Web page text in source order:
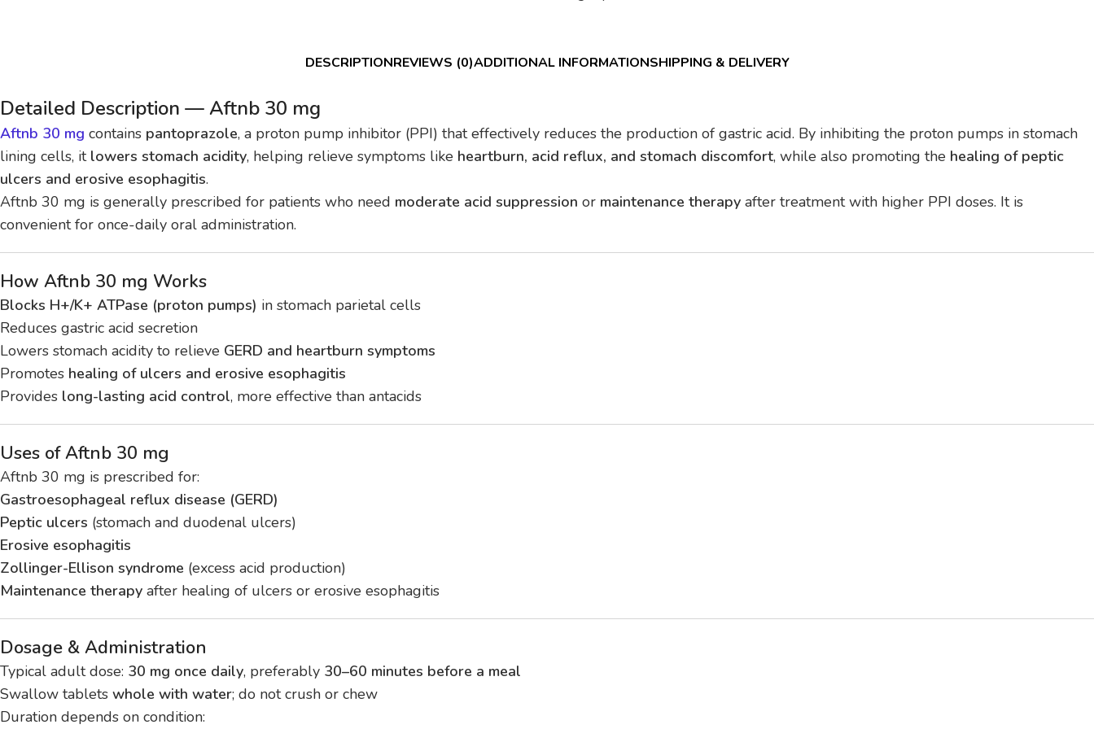
DESCRIPTIONREVIEWS (0)ADDITIONAL INFORMATIONSHIPPING & DELIVERY
Detailed Description — Aftnb 30 mg
Aftnb 30 mg contains pantoprazole, a proton pump inhibitor (PPI) that effectively reduces the production of gastric acid. By inhibiting the proton pumps in stomach
lining cells, it lowers stomach acidity, helping relieve symptoms like heartburn, acid reflux, and stomach discomfort, while also promoting the healing of peptic
ulcers and erosive esophagitis.
Aftnb 30 mg is generally prescribed for patients who need moderate acid suppression or maintenance therapy after treatment with higher PPI doses. It is
convenient for once-daily oral administration.
How Aftnb 30 mg Works
Blocks H+/K+ ATPase (proton pumps) in stomach parietal cells
Reduces gastric acid secretion
Lowers stomach acidity to relieve GERD and heartburn symptoms
Promotes healing of ulcers and erosive esophagitis
Provides long-lasting acid control, more effective than antacids
Uses of Aftnb 30 mg
Aftnb 30 mg is prescribed for:
Gastroesophageal reflux disease (GERD)
Peptic ulcers (stomach and duodenal ulcers)
Erosive esophagitis
Zollinger-Ellison syndrome (excess acid production)
Maintenance therapy after healing of ulcers or erosive esophagitis
Dosage & Administration
Typical adult dose: 30 mg once daily, preferably 30–60 minutes before a meal
Swallow tablets whole with water; do not crush or chew
Duration depends on condition: